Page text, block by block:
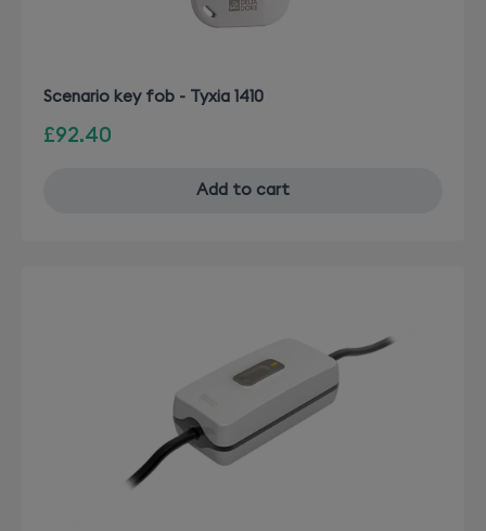
Scenario key fob - Tyxia 1410
£92.40
Add to cart